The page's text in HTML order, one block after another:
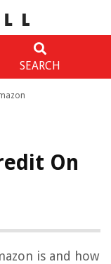
SEARCH
On
is and how